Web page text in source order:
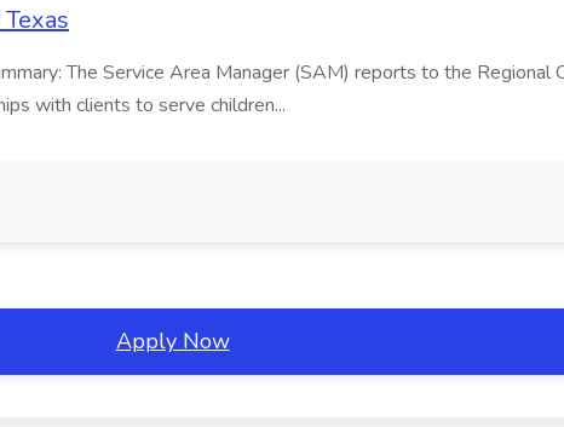
The Service Area Manager (SAM) reports to the
with clients to serve children...
Apply Now